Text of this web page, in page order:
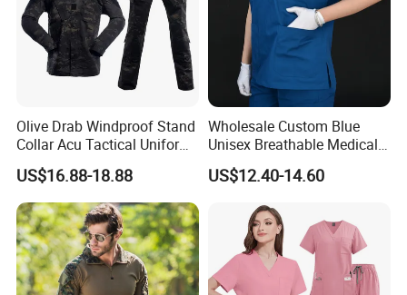
Olive Drab Windproof Stand
Collar Acu Tactical Uniform
for Desert Patrol Outdoor
Combat Operations
US$16.88-18.88
Wholesale Custom Blue
Unisex Breathable Medical
Scrub for Hospital Doctor
and Nurse with Short Sleeve
US$12.40-14.60